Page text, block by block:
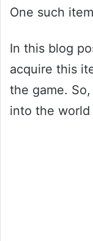
One such
In this blog
acquire this
the game.
into the world